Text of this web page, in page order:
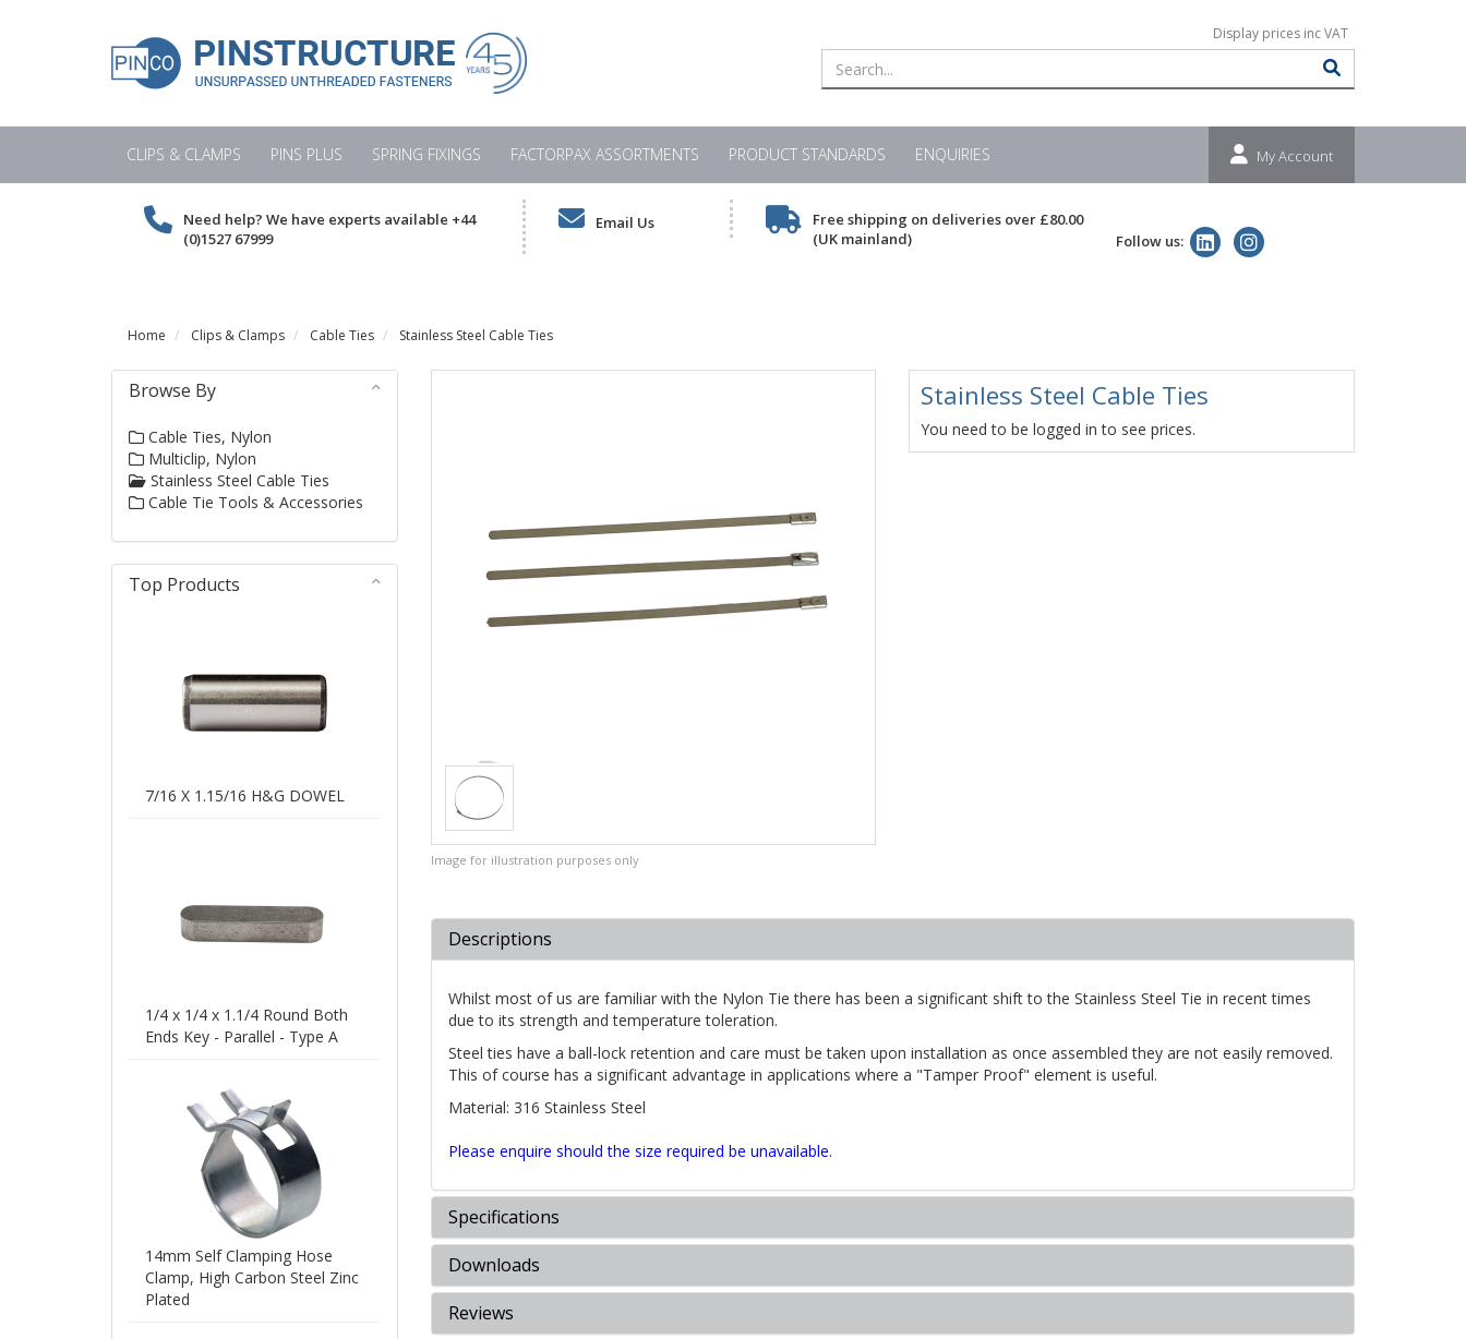
CLIPS & CLAMPS PINS PLUS SPRING FIXINGS FACTORPAX ASSORTMENTS PRODUCT STANDARDS ENQUIRIES My Account
Need help? We have experts available +44
(0)1527 67999
Email Us
Free shipping on deliveries over £80.00
(UK mainland)
Follow us:
Home Clips & Clamps Cable Ties Stainless Steel Cable Ties
Image for illustration purposes only
Stainless Steel Cable Ties
You need to be logged in to see prices.
Descriptions
Whilst most of us are familiar with the Nylon Tie there has been a significant shift to the Stainless Steel Tie in recent times
due to its strength and temperature toleration.
Steel ties have a ball-lock retention and care must be taken upon installation as once assembled they are not easily removed.
This of course has a significant advantage in applications where a "Tamper Proof" element is useful.
Material: 316 Stainless Steel
Please enquire should the size required be unavailable.
Specifications
Downloads
Reviews
Browse By
Cable Ties, Nylon
Multiclip, Nylon
Stainless Steel Cable Ties
Cable Tie Tools & Accessories
Top Products
7/16 X 1.15/16 H&G DOWEL
1/4 x 1/4 x 1.1/4 Round Both
Ends Key - Parallel - Type A
14mm Self Clamping Hose
Clamp, High Carbon Steel Zinc
Plated